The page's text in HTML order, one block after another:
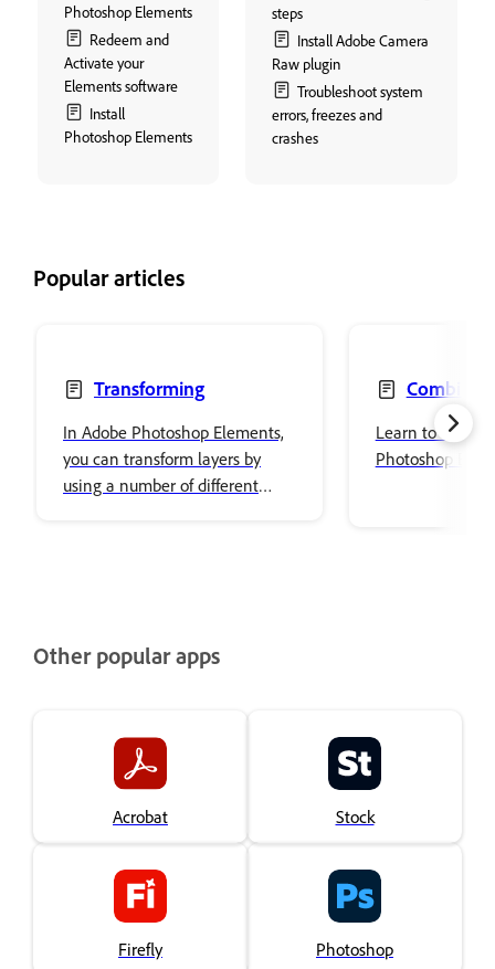
Photoshop Elements
Redeem and
Activate your
Elements software
Install
Photoshop Elements
steps
Install Adobe Camera
Raw plugin
Troubleshoot system
errors, freezes and
crashes
Popular articles
Transforming
In Adobe Photoshop Elements,
you can transform layers by
using a number of different
Combine
Learn to use
Photoshop
Other popular apps
Acrobat Stock
Firefly Photoshop